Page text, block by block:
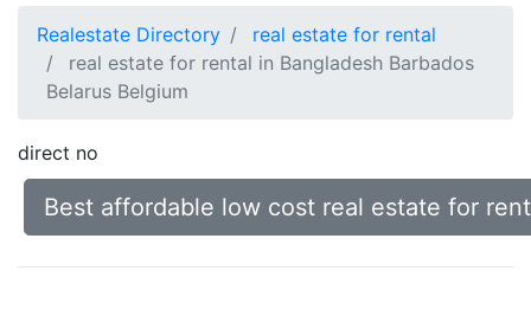
Realestate Directory
real estate for rental
real estate for rental in Bangladesh Barbados
Belarus Belgium
direct no
Best affordable low cost real estate for